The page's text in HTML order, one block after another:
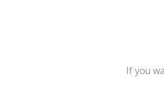
If you